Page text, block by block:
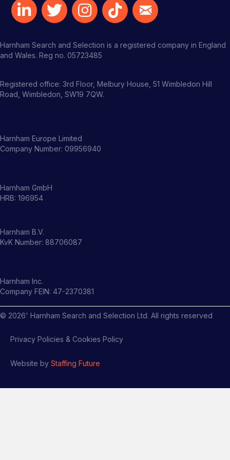
Harnham Search and Selection is a registered company in England
and Wales. Reg no. 05723485
Registered office: 3rd Floor, Melbury House, 51 Wimbledon Hill
Road, Wimbledon, SW19 7QW.
Harnham Europe Limited
Company Number: 09956940
Harnham GmbH
HRB: 196954
Harnham B.V.
KvK Number: 88706087
Harnham Inc.
Company FEIN: 47-2370381
© 2026' Harnham Search and Selection Ltd. All rights reserved
Privacy Policies & Cookies Policy
Website by Staffing Future